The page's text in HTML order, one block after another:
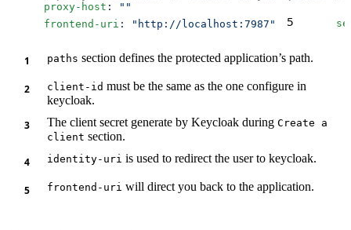
      proxy-host
:
      frontend-uri
: "http://localhost:7987" 5
paths section defines the protected application’s path.
client-id must be the same as the one configure in
keycloak.
The client secret generate by Keycloak during Create a
client section.
identity-uri is used to redirect the user to keycloak.
frontend-uri will direct you back to the application.